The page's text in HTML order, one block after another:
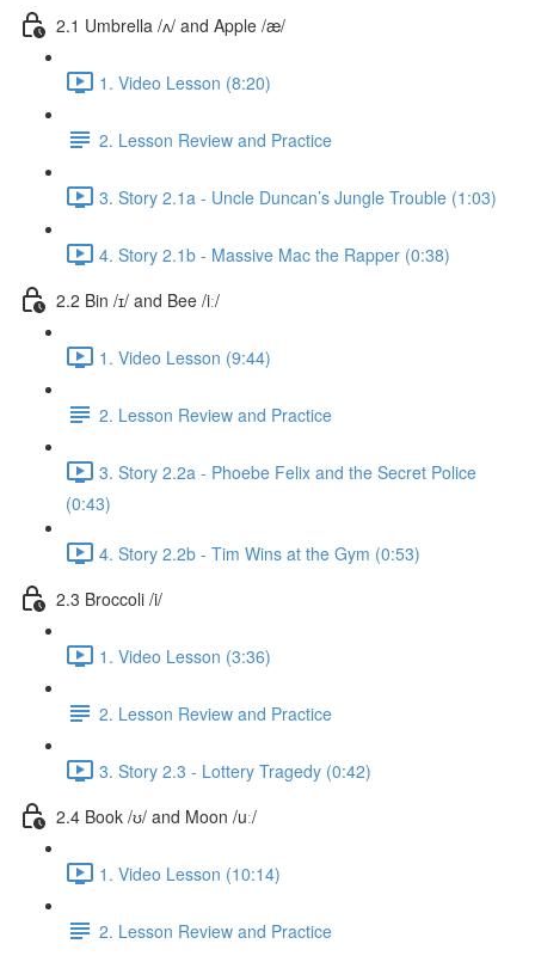
2.1 Umbrella /ʌ/ and Apple /æ/
1. Video Lesson (8:20)
2. Lesson Review and Practice
3. Story 2.1a - Uncle Duncan’s Jungle Trouble (1:03)
4. Story 2.1b - Massive Mac the Rapper (0:38)
2.2 Bin /ɪ/ and Bee /iː/
1. Video Lesson (9:44)
2. Lesson Review and Practice
3. Story 2.2a - Phoebe Felix and the Secret Police
(0:43)
4. Story 2.2b - Tim Wins at the Gym (0:53)
2.3 Broccoli /i/
1. Video Lesson (3:36)
2. Lesson Review and Practice
3. Story 2.3 - Lottery Tragedy (0:42)
2.4 Book /ʊ/ and Moon /uː/
1. Video Lesson (10:14)
2. Lesson Review and Practice